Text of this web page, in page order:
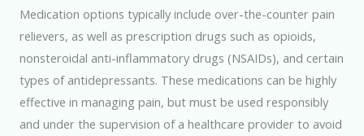
Medication options typically include over-the-counter pain
relievers, as well as prescription drugs such as opioids,
nonsteroidal anti-inflammatory drugs (NSAIDs), and certain
types of antidepressants. These medications can be highly
effective in managing pain, but must be used responsibly
and under the supervision of a healthcare provider to avoid